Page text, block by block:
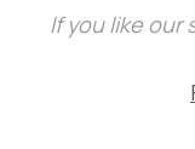
If you like our